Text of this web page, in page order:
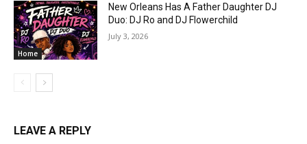
Home
New Orleans Has A Father Daughter DJ
Duo: DJ Ro and DJ Flowerchild
July 3, 2026
LEAVE A REPLY